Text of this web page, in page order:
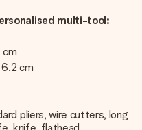
multi-tool:
cm
6.2 cm
pliers, wire cutters, long